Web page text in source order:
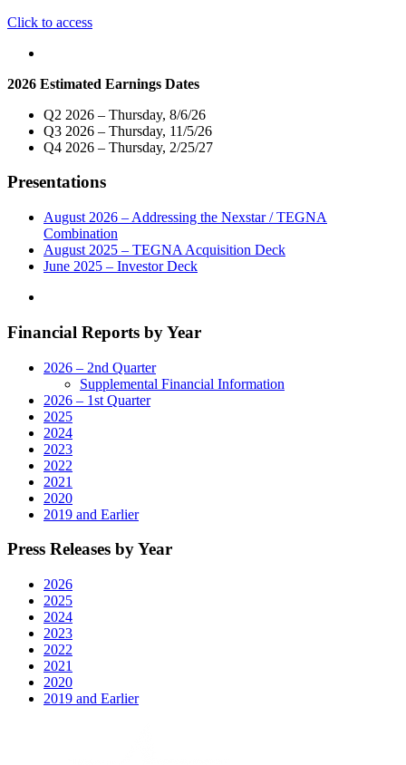
Click to access"Nexstar
Doane
Vice
President
and
Manager
its
Greenville,
North
Carolina
Operations"
2026 Estimated Earnings Dates
Q2 2026 – Thursday, 8/6/26
Q3 2026 – Thursday, 11/5/26
Q4 2026 – Thursday, 2/25/27
Presentations
August 2026 – Addressing the Nexstar / TEGNA
Combination
August 2025 – TEGNA Acquisition Deck
June 2025 – Investor Deck
Financial Reports by Year
2026 – 2nd Quarter
Supplemental Financial Information
2026 – 1st Quarter
2025
2024
2023
2022
2021
2020
2019 and Earlier
Press Releases by Year
2026
2025
2024
2023
2022
2021
2020
2019 and Earlier